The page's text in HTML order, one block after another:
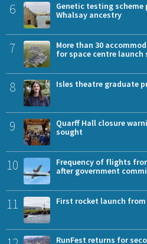
6
Genetic testing
Whalsay ancestry
7
More than 30
for space centre launch
8 Isles theatre graduate
9
Quarff Hall closure
sought
10
Frequency of flights
after government
11 First rocket launch
RunFest returns for